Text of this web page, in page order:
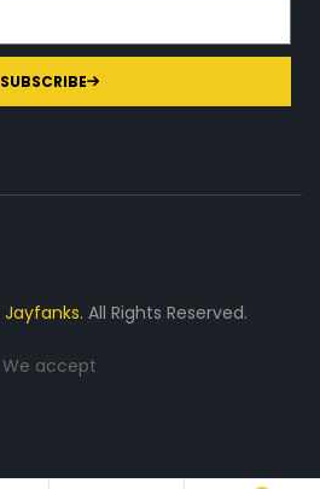
SUBSCRIBE
Jayfanks. All Rights Reserved.
We accept